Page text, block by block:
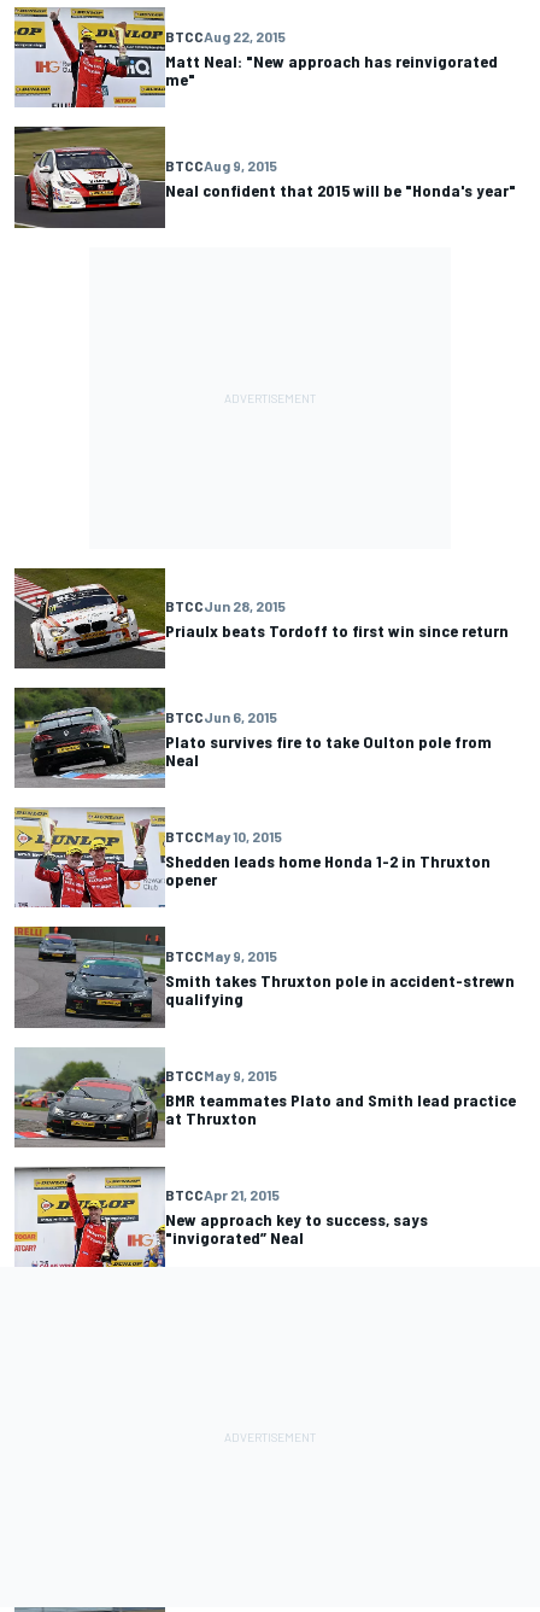
BTCCAug 22, 2015
Matt Neal: "New approach has reinvigorated
me"
BTCCAug 9, 2015
Neal confident that 2015 will be "Honda's year"
BTCCJun 28, 2015
Priaulx beats Tordoff to first win since return
BTCCJun 6, 2015
Plato survives fire to take Oulton pole from
Neal
BTCCMay 10, 2015
Shedden leads home Honda 1-2 in Thruxton
opener
BTCCMay 9, 2015
Smith takes Thruxton pole in accident-strewn
qualifying
BTCCMay 9, 2015
BMR teammates Plato and Smith lead practice
at Thruxton
BTCCApr 21, 2015
New approach key to success, says
"invigorated” Neal